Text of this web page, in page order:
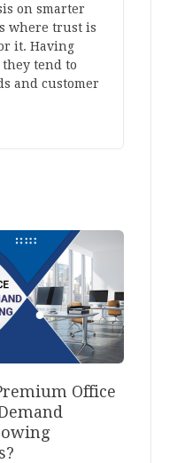
on smarter
where trust is
it. Having
tend to
and customer
Office